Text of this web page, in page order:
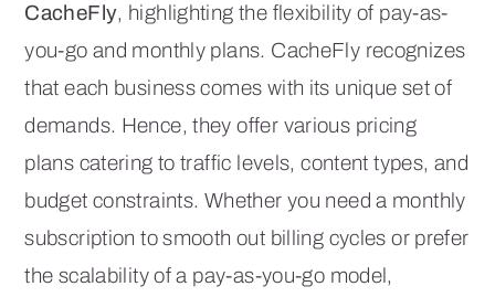
CacheFly, highlighting the flexibility of pay-as-
you-go and monthly plans. CacheFly recognizes
that each business comes with its unique set of
demands. Hence, they offer various pricing
plans catering to traffic levels, content types, and
budget constraints. Whether you need a monthly
subscription to smooth out billing cycles or prefer
the scalability of a pay-as-you-go model,